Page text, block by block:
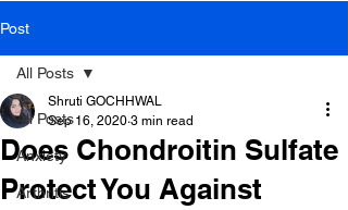
Post
All Posts
Anxiety
Arthritis
All Posts
Does Chondroitin Sulfate
Protect You Against
Shruti GOCHHWAL
Sep 16, 2020 3 min read